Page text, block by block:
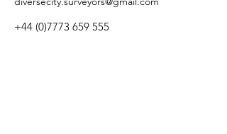
+44 (0)7773 659 555